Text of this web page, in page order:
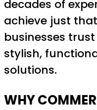
decades of
achieve just
businesses trust
stylish,
solutions.
WHY